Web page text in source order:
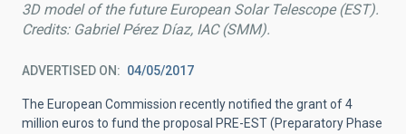
3D model of the future European Solar Telescope (EST).
Credits: Gabriel Pérez Díaz, IAC (SMM).
ADVERTISED ON 04/05/2017
The European Commission recently notified the grant of 4
million euros to fund the proposal PRE-EST (Preparatory Phase